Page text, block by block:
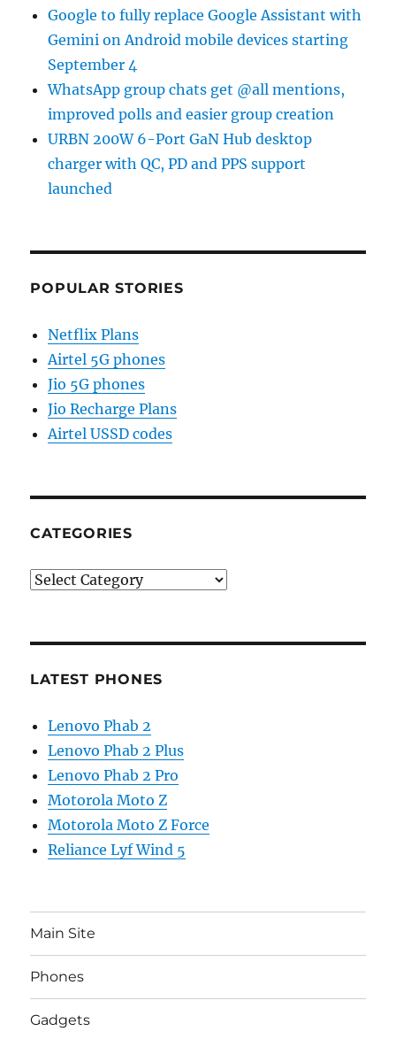
Google to fully replace Google Assistant with
Gemini on Android mobile devices starting
September 4
WhatsApp group chats get @all mentions,
improved polls and easier group creation
URBN 200W 6-Port GaN Hub desktop
charger with QC, PD and PPS support
launched
POPULAR STORIES
Netflix Plans
Airtel 5G phones
Jio 5G phones
Jio Recharge Plans
Airtel USSD codes
CATEGORIES
Categories
LATEST PHONES
Lenovo Phab 2
Lenovo Phab 2 Plus
Lenovo Phab 2 Pro
Motorola Moto Z
Motorola Moto Z Force
Reliance Lyf Wind 5
Main Site
Phones
Gadgets